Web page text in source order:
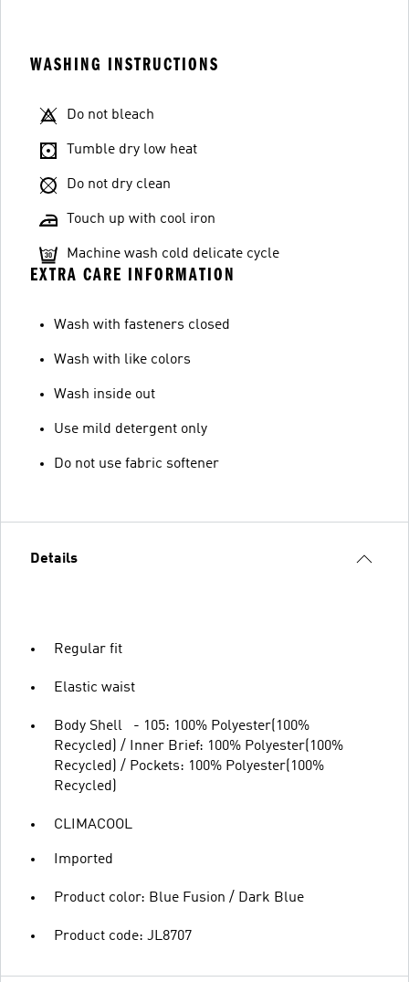
WASHING INSTRUCTIONS
Do not bleach
Tumble dry low heat
Do not dry clean
Touch up with cool iron
Machine wash cold delicate cycle
EXTRA CARE INFORMATION
Wash with fasteners closed
Wash with like colors
Wash inside out
Use mild detergent only
Do not use fabric softener
Details
Regular fit
Elastic waist
Body Shell - 105: 100% Polyester(100%
Recycled) / Inner Brief: 100% Polyester(100%
Recycled) / Pockets: 100% Polyester(100%
Recycled)
CLIMACOOL
Imported
Product color: Blue Fusion / Dark Blue
Product code: JL8707